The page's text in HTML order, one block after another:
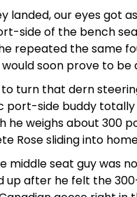
landed, our eyes got
side of the bench
repeated the same
soon prove to be
turn that dern
port-side buddy totally
he weighs about 300
Rose sliding into
middle seat guy was
up after he felt the